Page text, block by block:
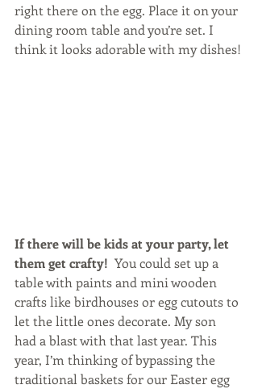
right there on the egg. Place it on your
dining room table and you’re set. I
think it looks adorable with my dishes!
If there will be kids at your party, let
them get crafty! You could set up a
table with paints and mini wooden
crafts like birdhouses or egg cutouts to
let the little ones decorate. My son
had a blast with that last year. This
year, I’m thinking of bypassing the
traditional baskets for our Easter egg